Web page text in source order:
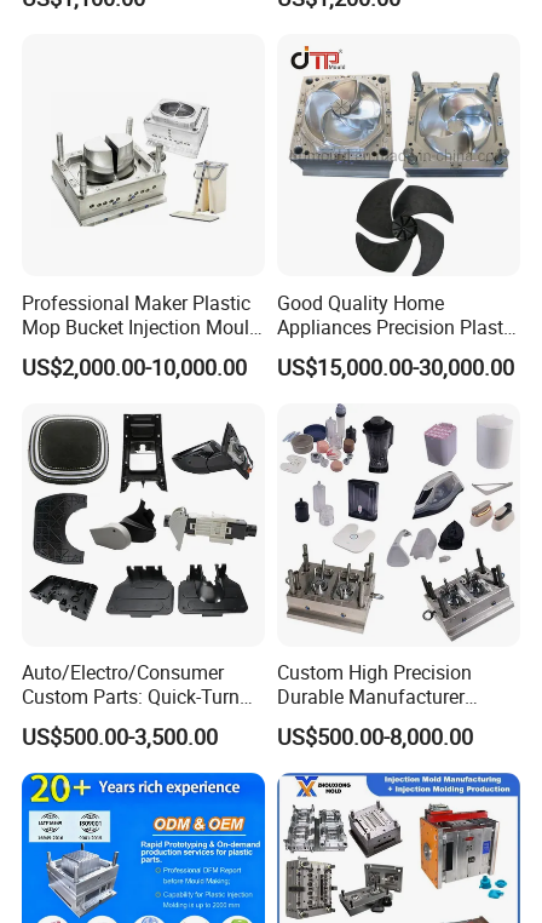
Professional Maker Plastic
Mop Bucket Injection Mould
& Molds
US$2,000.00-10,000.00
Good Quality Home
Appliances Precision Plastic
Table Fan Blade Injection
Mould
US$15,000.00-30,000.00
Auto/Electro/Consumer
Custom Parts: Quick-Turn
Tooling & Overmolding -
Plastic Injection Molding
Service Provider with
IATF/ISO 9001
US$500.00-3,500.00
Custom High Precision
Durable Manufacturer
Maker ABS/PP/PC/PMMA
Household Appliances
Precision Plastic Mold
Lotion Pump Trigger Mop
Bucket Injection Mould
US$500.00-8,000.00